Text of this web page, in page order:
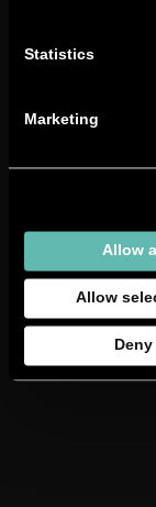
Statistics
Marketing
Allow
Allow
Deny